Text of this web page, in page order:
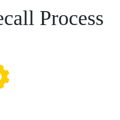
Process